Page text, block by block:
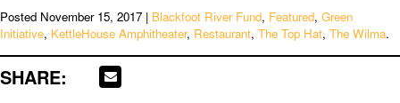
Posted November 15, 2017 | Blackfoot River Fund, Featured, Green
Initiative, KettleHouse Amphitheater, Restaurant, The Top Hat, The Wilma.
SHARE: